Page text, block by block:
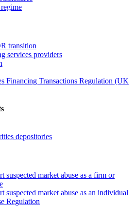
transition
services providers
Financing Transactions Regulation (UK
depositories
suspected market abuse as a firm or
suspected market abuse as an individual
Regulation